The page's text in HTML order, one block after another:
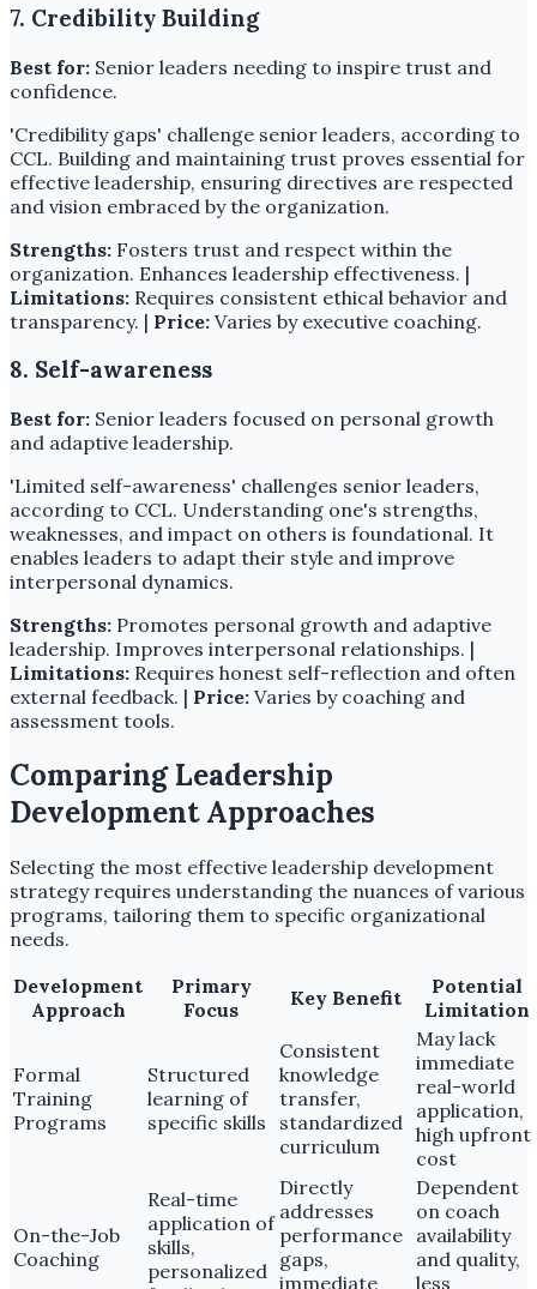
7. Credibility Building
Best for: Senior leaders needing to inspire trust and
confidence.
'Credibility gaps' challenge senior leaders, according to
CCL. Building and maintaining trust proves essential for
effective leadership, ensuring directives are respected
and vision embraced by the organization.
Strengths: Fosters trust and respect within the
organization. Enhances leadership effectiveness. |
Limitations: Requires consistent ethical behavior and
transparency. | Price: Varies by executive coaching.
8. Self-awareness
Best for: Senior leaders focused on personal growth
and adaptive leadership.
'Limited self-awareness' challenges senior leaders,
according to CCL. Understanding one's strengths,
weaknesses, and impact on others is foundational. It
enables leaders to adapt their style and improve
interpersonal dynamics.
Strengths: Promotes personal growth and adaptive
leadership. Improves interpersonal relationships. |
Limitations: Requires honest self-reflection and often
external feedback. | Price: Varies by coaching and
assessment tools.
Comparing Leadership
Development Approaches
Selecting the most effective leadership development
strategy requires understanding the nuances of various
programs, tailoring them to specific organizational
needs.
Development
Approach
Primary
Focus
Key Benefit
Potential
Limitation
Formal
Training
Programs
Structured
learning of
specific skills
Consistent
knowledge
transfer,
standardized
curriculum
May lack
immediate
real-world
application,
high upfront
cost
On-the-Job
Coaching
Real-time
application of
skills,
personalized
Directly
addresses
performance
gaps,
immediate
Dependent
on coach
availability
and quality,
less